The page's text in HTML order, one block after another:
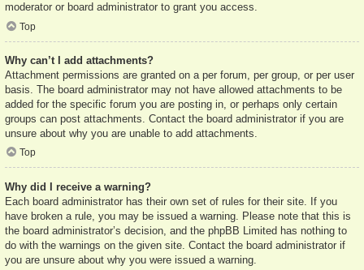
moderator or board administrator to grant you access.
Top
Why can’t I add attachments?
Attachment permissions are granted on a per forum, per group, or per user
basis. The board administrator may not have allowed attachments to be
added for the specific forum you are posting in, or perhaps only certain
groups can post attachments. Contact the board administrator if you are
unsure about why you are unable to add attachments.
Top
Why did I receive a warning?
Each board administrator has their own set of rules for their site. If you
have broken a rule, you may be issued a warning. Please note that this is
the board administrator’s decision, and the phpBB Limited has nothing to
do with the warnings on the given site. Contact the board administrator if
you are unsure about why you were issued a warning.